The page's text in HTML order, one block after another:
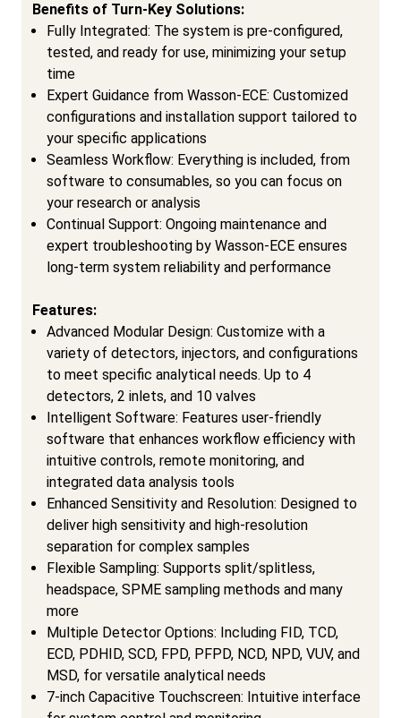
Benefits of Turn-Key Solutions:
Fully Integrated: The system is pre-configured,
tested, and ready for use, minimizing your setup
time
Expert Guidance from Wasson-ECE: Customized
configurations and installation support tailored to
your specific applications
Seamless Workflow: Everything is included, from
software to consumables, so you can focus on
your research or analysis
Continual Support: Ongoing maintenance and
expert troubleshooting by Wasson-ECE ensures
long-term system reliability and performance
Features:
Advanced Modular Design: Customize with a
variety of detectors, injectors, and configurations
to meet specific analytical needs. Up to 4
detectors, 2 inlets, and 10 valves
Intelligent Software: Features user-friendly
software that enhances workflow efficiency with
intuitive controls, remote monitoring, and
integrated data analysis tools
Enhanced Sensitivity and Resolution: Designed to
deliver high sensitivity and high-resolution
separation for complex samples
Flexible Sampling: Supports split/splitless,
headspace, SPME sampling methods and many
more
Multiple Detector Options: Including FID, TCD,
ECD, PDHID, SCD, FPD, PFPD, NCD, NPD, VUV, and
MSD, for versatile analytical needs
7-inch Capacitive Touchscreen: Intuitive interface